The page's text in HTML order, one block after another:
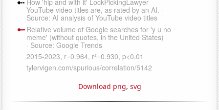
Download png, svg